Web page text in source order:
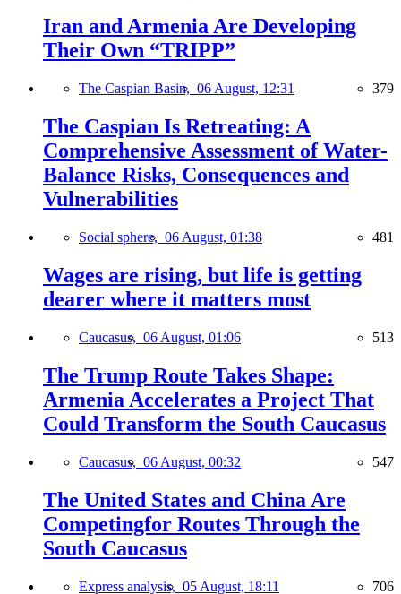
Iran and Armenia Are Developing
Their Own “TRIPP”
The Caspian Basin, 06 August, 12:31 379
The Caspian Is Retreating: A
Comprehensive Assessment of Water-
Balance Risks, Consequences and
Vulnerabilities
Social sphere, 06 August, 01:38 481
Wages are rising, but life is getting
dearer where it matters most
Caucasus, 06 August, 01:06 513
The Trump Route Takes Shape:
Armenia Accelerates a Project That
Could Transform the South Caucasus
Caucasus, 06 August, 00:32 547
The United States and China Are
Competingfor Routes Through the
South Caucasus
Express analysis, 05 August, 18:11 706